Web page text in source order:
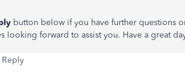
button below if you have further questions
looking forward to assist you. Have a great
Reply